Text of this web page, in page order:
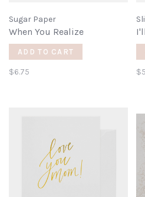
Sugar Paper
When You Realize
ADD TO CART
$6.75